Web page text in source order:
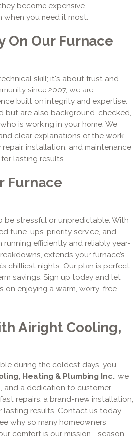
become expensive
when you need it most.
On Our Furnace
skill; it's about trust and
since 2007, we are
built on integrity and expertise.
but are also background-checked,
is working in your home. We
clear explanations of the work
installation, and maintenance
lasting results.
Furnace
be stressful or unpredictable. With
tune-ups, priority service, and
efficiently and reliably year-
extends your furnace’s
chilliest nights. Our plan is perfect
savings. Sign up today and let
on enjoying a warm, worry-free
Airight Cooling,
during the coldest days, you
Heating & Plumbing Inc., we
and a dedication to customer
repairs, a brand-new installation,
lasting results. Contact us today
why so many homeowners
comfort is our mission—season